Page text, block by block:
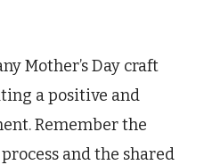
Mother’s Day craft
a positive and
Remember the
and the shared